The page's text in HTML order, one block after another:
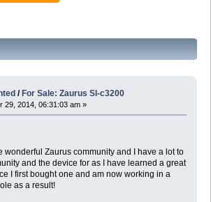
/ For Sale: Zaurus Sl-c3200
29, 2014, 06:31:03 am »
wonderful Zaurus community and I have a lot to
and the device for as I have learned a great
I first bought one and am now working in a
as a result!